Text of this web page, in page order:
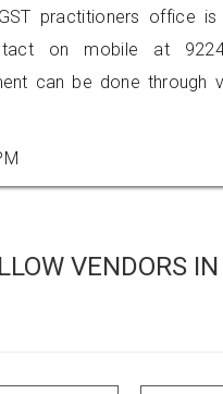
practitioners office
on mobile at
can be done through
VENDORS